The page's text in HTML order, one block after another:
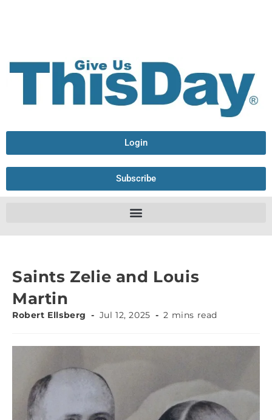
Login
Subscribe
Saints Zelie and Louis
Martin
Robert Ellsberg Jul 12, 2025 2 mins read